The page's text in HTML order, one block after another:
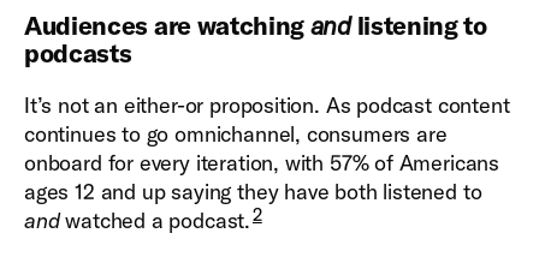
Audiences are watchingandlistening to
podcasts
It’s not an either-or proposition. As podcast content
continues to go omnichannel, consumers are
onboard for every iteration, with 57% of Americans
ages 12 and up saying they have both listened to
andwatched a podcast.2